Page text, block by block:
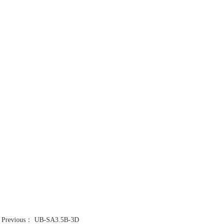
Previous： UB-SA3.5B-3D